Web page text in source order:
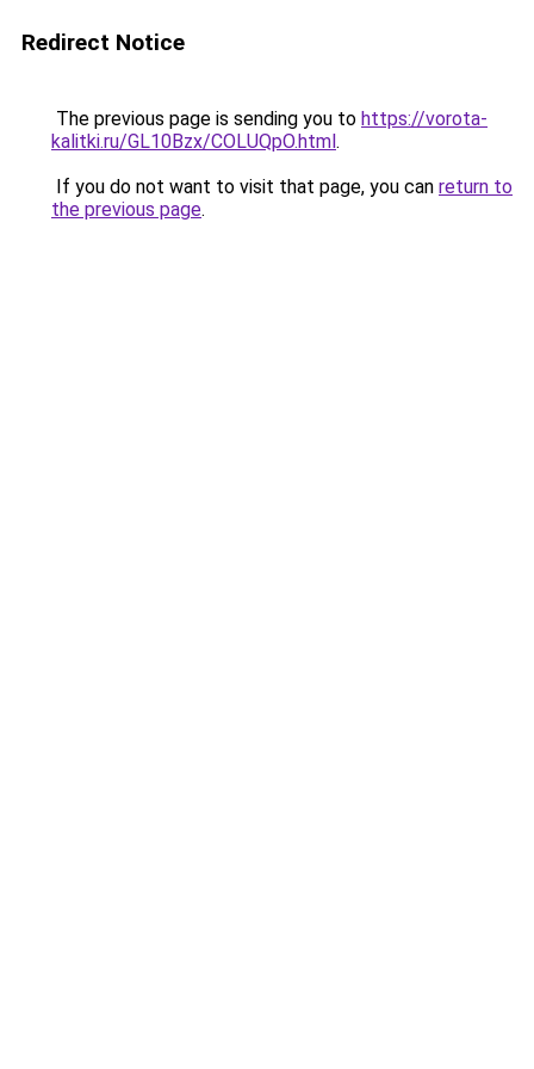
Redirect Notice
The previous page is sending you to https://vorota-
kalitki.ru/GL10Bzx/COLUQpO.html.
If you do not want to visit that page, you can return to
the previous page.